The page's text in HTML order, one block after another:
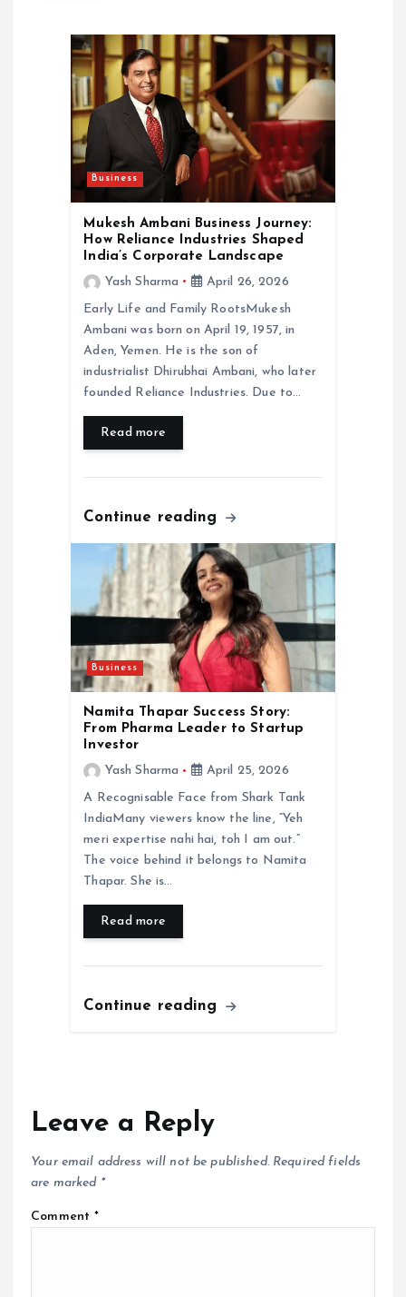
Business
Mukesh Ambani Business Journey:
How Reliance Industries Shaped
India’s Corporate Landscape
Yash Sharma
April 26, 2026
Early Life and Family RootsMukesh
Ambani was born on April 19, 1957, in
Aden, Yemen. He is the son of
industrialist Dhirubhai Ambani, who later
founded Reliance Industries. Due to…
Read more
Continue reading
Business
Namita Thapar Success Story:
From Pharma Leader to Startup
Investor
Yash Sharma
April 25, 2026
A Recognisable Face from Shark Tank
IndiaMany viewers know the line, “Yeh
meri expertise nahi hai, toh I am out.”
The voice behind it belongs to Namita
Thapar. She is…
Read more
Continue reading
Leave a Reply
Your email address will not be published. Required fields
are marked *
Comment*